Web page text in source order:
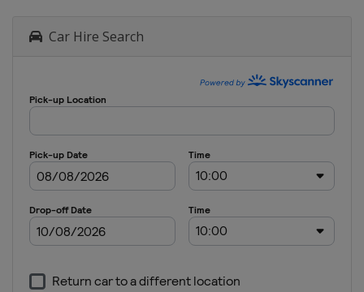
Car Hire Search